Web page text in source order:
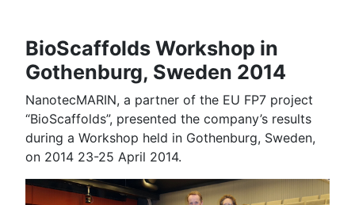
BioScaffolds Workshop in
Gothenburg, Sweden 2014
NanotecMARIN, a partner of the EU FP7 project
“BioScaffolds”, presented the company’s results
during a Workshop held in Gothenburg, Sweden,
on 2014 23-25 April 2014.